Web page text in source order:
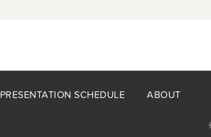
PRESENTATION SCHEDULE ABOUT